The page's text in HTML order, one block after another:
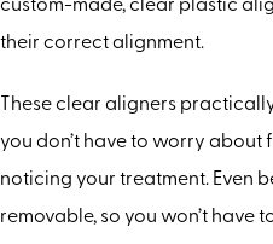
custom-made, clear plastic
their correct alignment.
These clear aligners
you don’t have to worry about
noticing your treatment. Even
removable, so you won’t have